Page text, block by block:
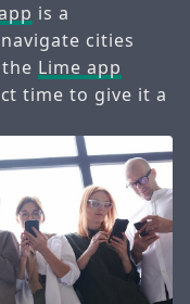
is a
cities
Lime app
time to give it a